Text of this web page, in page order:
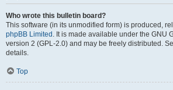
Who wrote this bulletin board?
This software (in its unmodified form) is produced,
phpBB Limited . It is made available under the GNU
version 2 (GPL-2.0) and may be freely distributed.
details.
Top